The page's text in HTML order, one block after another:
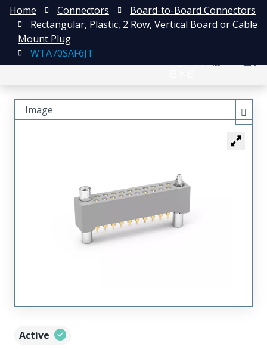
Home Connectors
Board-to-Board Connectors
Rectangular, Plastic, 2 Row, Vertical Board or Cable
Mount Plug
WTA70SAF6JT
Active
Image